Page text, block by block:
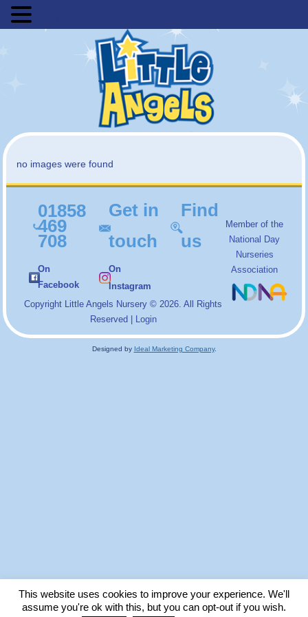
no images were found
01858
469
708
Get in
touch
Find
us
Member of the
National Day
Nurseries
Association
On
Facebook
On
Instagram
Copyright Little Angels Nursery © 2026. All Rights
Reserved |
Login
Designed by Ideal Marketing Company.
This website uses cookies to improve your experience. We'll
assume you're ok with this, but you can opt-out if you wish.